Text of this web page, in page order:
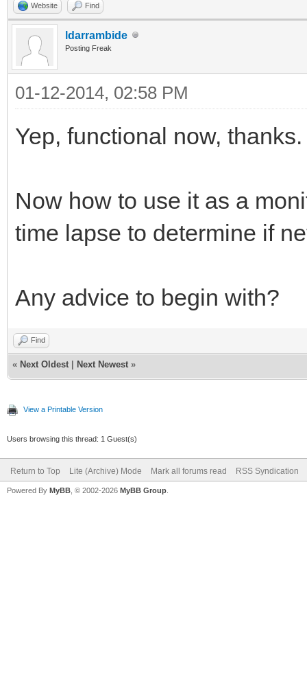
Website Find
ldarrambide
Posting Freak
01-12-2014, 02:58 PM
Yep, functional now, thanks.
Now how to use it as a
time lapse to determine if
Any advice to begin with?
Find
« Next Oldest Next Newest »
View a Printable Version
Users browsing this thread: 1 Guest(s)
Return to Top Lite (Archive) Mode Mark all forums read RSS Syndication
Powered By MyBB , © 2002-2026 MyBB Group